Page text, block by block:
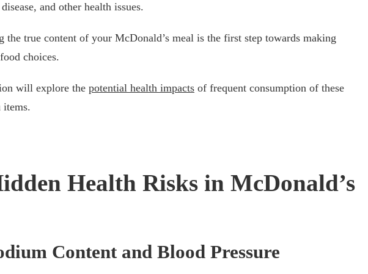
and other health issues.
the true content of your McDonald’s meal is the first step towards making
choices.
will explore the potential health impacts of frequent consumption of these
items.
Health Risks in McDonald’s
Content and Blood Pressure